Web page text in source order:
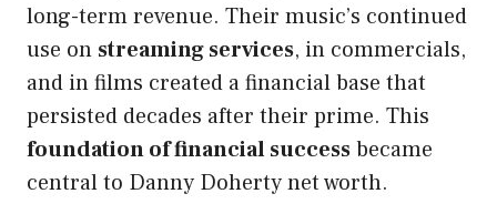
long-term revenue. Their music’s continued
use on streaming services, in commercials,
and in films created a financial base that
persisted decades after their prime. This
foundation of financial successbecame
central to Danny Doherty net worth.